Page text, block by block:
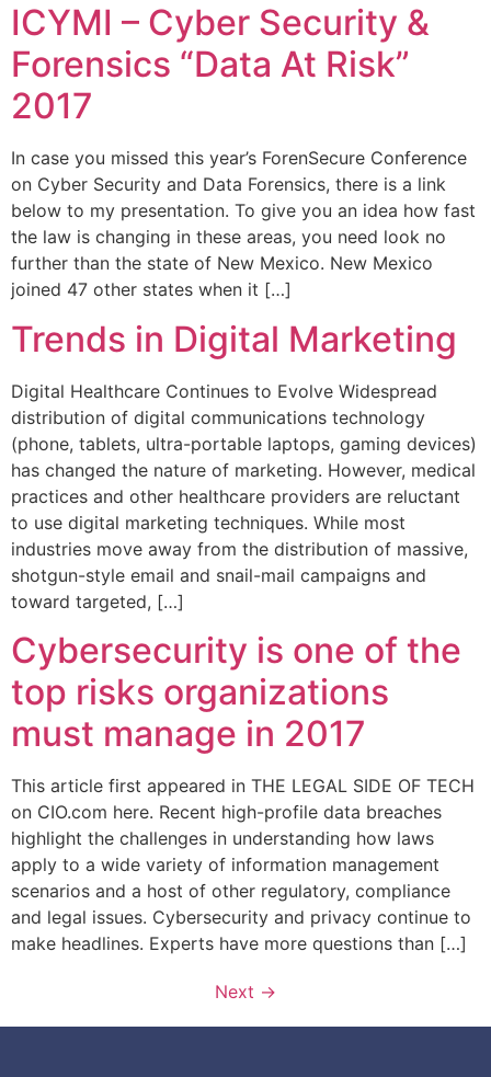
ICYMI – Cyber Security &
Forensics “Data At Risk”
2017
In case you missed this year’s ForenSecure Conference
on Cyber Security and Data Forensics, there is a link
below to my presentation. To give you an idea how fast
the law is changing in these areas, you need look no
further than the state of New Mexico. New Mexico
joined 47 other states when it […]
Trends in Digital Marketing
Digital Healthcare Continues to Evolve Widespread
distribution of digital communications technology
(phone, tablets, ultra-portable laptops, gaming devices)
has changed the nature of marketing. However, medical
practices and other healthcare providers are reluctant
to use digital marketing techniques. While most
industries move away from the distribution of massive,
shotgun-style email and snail-mail campaigns and
toward targeted, […]
Cybersecurity is one of the
top risks organizations
must manage in 2017
This article first appeared in THE LEGAL SIDE OF TECH
on CIO.com here. Recent high-profile data breaches
highlight the challenges in understanding how laws
apply to a wide variety of information management
scenarios and a host of other regulatory, compliance
and legal issues. Cybersecurity and privacy continue to
make headlines. Experts have more questions than […]
Next →